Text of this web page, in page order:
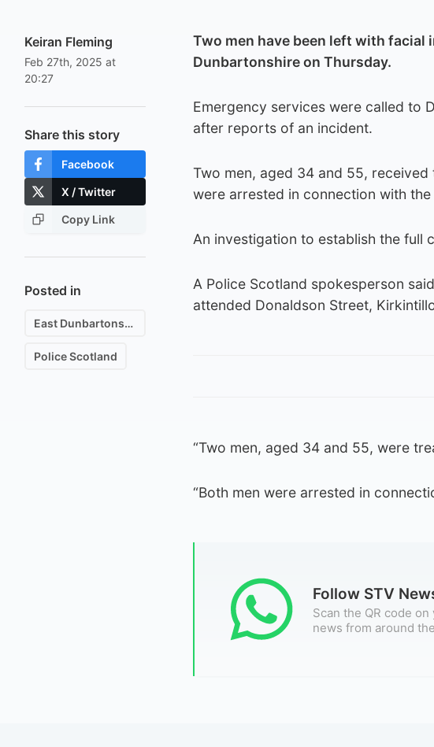
Keiran Fleming
Feb 27th, 2025 at
20:27
Share this story
Facebook
X / Twitter
Copy Link
Posted in
East Dunbartonshire
Police Scotland
Two men have been left with
Dunbartonshire on Thursday.
Emergency services were called to
after reports of an incident.
Two men, aged 34 and 55,
were arrested in connection with
An investigation to establish the full
A Police Scotland spokesperson
attended Donaldson Street,
“Two men, aged 34 and 55, were
“Both men were arrested in
Follow STV
Scan the QR code
news from around